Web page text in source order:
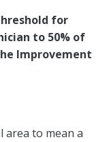
for
to 50% of
Improvement
to mean a